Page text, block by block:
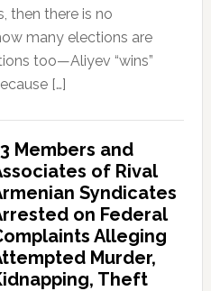
then there is no
many elections are
too—Aliyev “wins”
[…]
Members and
of Rival
Syndicates
on Federal
Alleging
Murder,
Theft